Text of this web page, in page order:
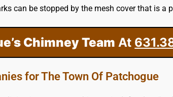
can be stopped by the mesh cover that is a
Chimney Team At
for The Town Of Patchogue